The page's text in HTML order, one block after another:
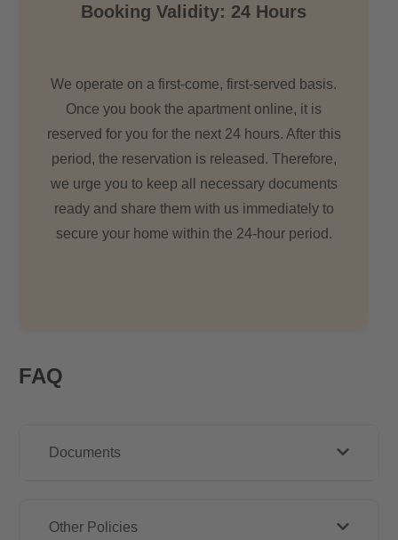
Booking Validity: 24 Hours
We operate on a first-come, first-served basis.
Once you book the apartment online, it is
reserved for you for the next 24 hours. After this
period, the reservation is released. Therefore,
we urge you to keep all necessary documents
ready and share them with us immediately to
secure your home within the 24-hour period.
FAQ
Documents
Other Policies